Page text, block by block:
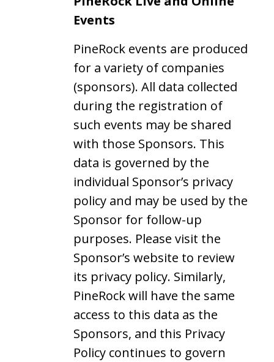
Events
PineRock events are produced
for a variety of companies
(sponsors). All data collected
during the registration of
such events may be shared
with those Sponsors. This
data is governed by the
individual Sponsor’s privacy
policy and may be used by the
Sponsor for follow-up
purposes. Please visit the
Sponsor’s website to review
its privacy policy. Similarly,
PineRock will have the same
access to this data as the
Sponsors, and this Privacy
Policy continues to govern